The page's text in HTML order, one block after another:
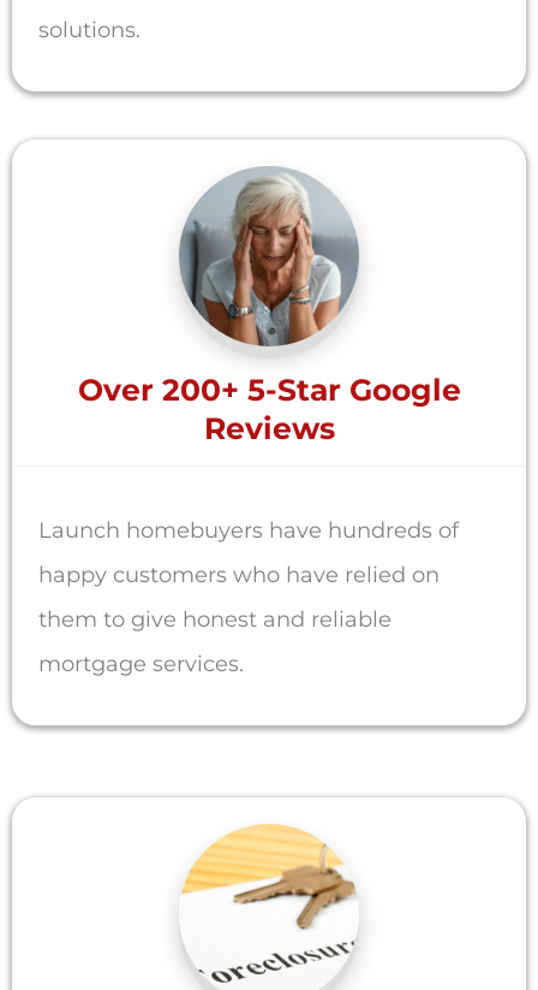
solutions.
Over 200+ 5-Star Google
Reviews
Launch homebuyers have hundreds of
happy customers who have relied on
them to give honest and reliable
mortgage services.